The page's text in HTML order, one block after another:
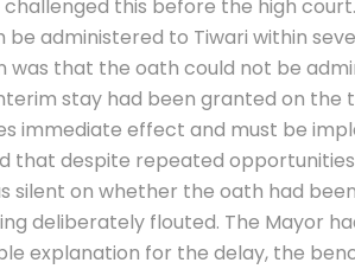
challenged this before the high court.
administered to Tiwari within
was that the oath could not be
stay had been granted on
immediate effect and must be
despite repeated
silent on whether the oath had
deliberately flouted. The Mayor
explanation for the delay, the